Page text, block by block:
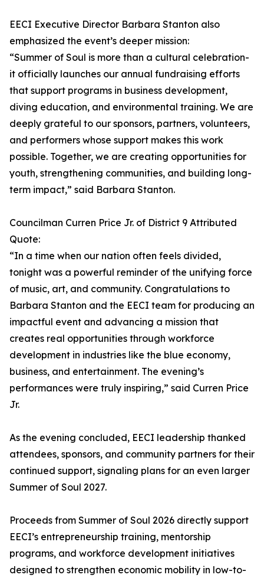
EECI Executive Director Barbara Stanton also
emphasized the event’s deeper mission:
“Summer of Soul is more than a cultural celebration-
it officially launches our annual fundraising efforts
that support programs in business development,
diving education, and environmental training. We are
deeply grateful to our sponsors, partners, volunteers,
and performers whose support makes this work
possible. Together, we are creating opportunities for
youth, strengthening communities, and building long-
term impact,” said Barbara Stanton.
Councilman Curren Price Jr. of District 9 Attributed
Quote:
“In a time when our nation often feels divided,
tonight was a powerful reminder of the unifying force
of music, art, and community. Congratulations to
Barbara Stanton and the EECI team for producing an
impactful event and advancing a mission that
creates real opportunities through workforce
development in industries like the blue economy,
business, and entertainment. The evening’s
performances were truly inspiring,” said Curren Price
Jr.
As the evening concluded, EECI leadership thanked
attendees, sponsors, and community partners for their
continued support, signaling plans for an even larger
Summer of Soul 2027.
Proceeds from Summer of Soul 2026 directly support
EECI’s entrepreneurship training, mentorship
programs, and workforce development initiatives
designed to strengthen economic mobility in low-to-